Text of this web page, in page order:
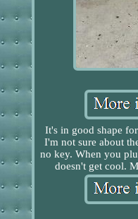
It's in good shape
I'm not sure about
no key. When you
doesn't get cool.